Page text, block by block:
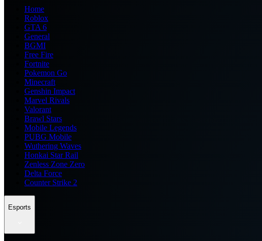
Home
Roblox
GTA 6
General
BGMI
Free Fire
Fortnite
Pokemon Go
Minecraft
Genshin Impact
Marvel Rivals
Valorant
Brawl Stars
Mobile Legends
PUBG Mobile
Wuthering Waves
Honkai Star Rail
Zenless Zone Zero
Delta Force
Counter Strike 2
Esports